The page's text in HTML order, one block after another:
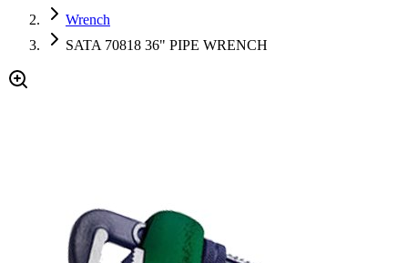
Wrench
SATA 70818 36" PIPE WRENCH